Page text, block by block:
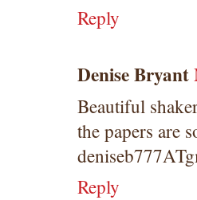
Reply
Denise Bryant
Beautiful
the papers are
Reply